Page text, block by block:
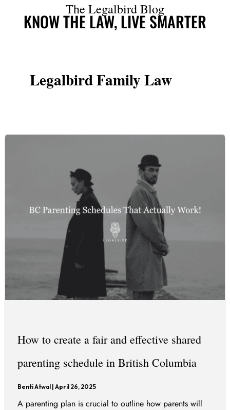
The Legalbird Blog
KNOW THE LAW, LIVE SMARTER
Legalbird Family Law
How to create a fair and effective shared
parenting schedule in British Columbia
Benti Atwal |April 26, 2025
A parenting plan is crucial to outline how parents will